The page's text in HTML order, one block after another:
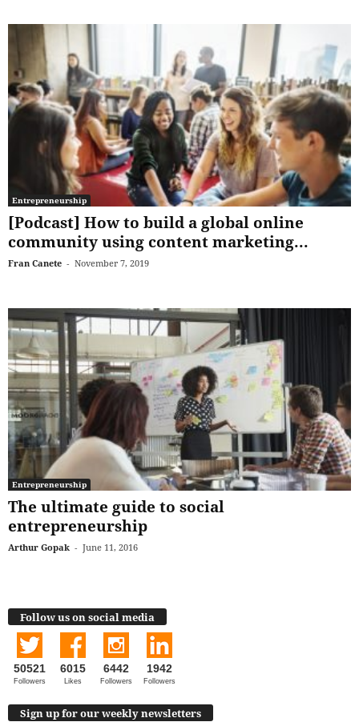
Entrepreneurship
[Podcast] How to build a global online
community using content marketing...
Fran Canete - November 7, 2019
Entrepreneurship
The ultimate guide to social
entrepreneurship
Arthur Gopak - June 11, 2016
Follow us on social media
50521
Followers
6015
Likes
6442
Followers
1942
Followers
Sign up for our weekly newsletters